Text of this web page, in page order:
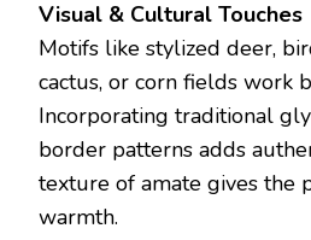
Visual & Cultural Touches
Motifs like stylized deer,
cactus, or corn fields work
Incorporating traditional
border patterns adds
texture of amate gives the
warmth.